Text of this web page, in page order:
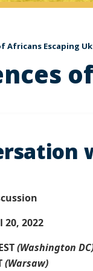
Africans Escaping
20, 2022
(Washington
(Warsaw)